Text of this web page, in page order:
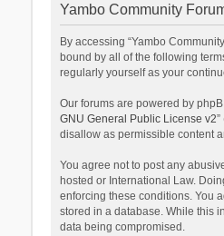
Yambo Community
By accessing “Yambo
bound by all of the following
regularly yourself as your
Our forums are powered by
GNU General Public License v2
disallow as permissible content
You agree not to post any
hosted or International Law.
enforcing these conditions. You
stored in a database. While this
data being compromised.